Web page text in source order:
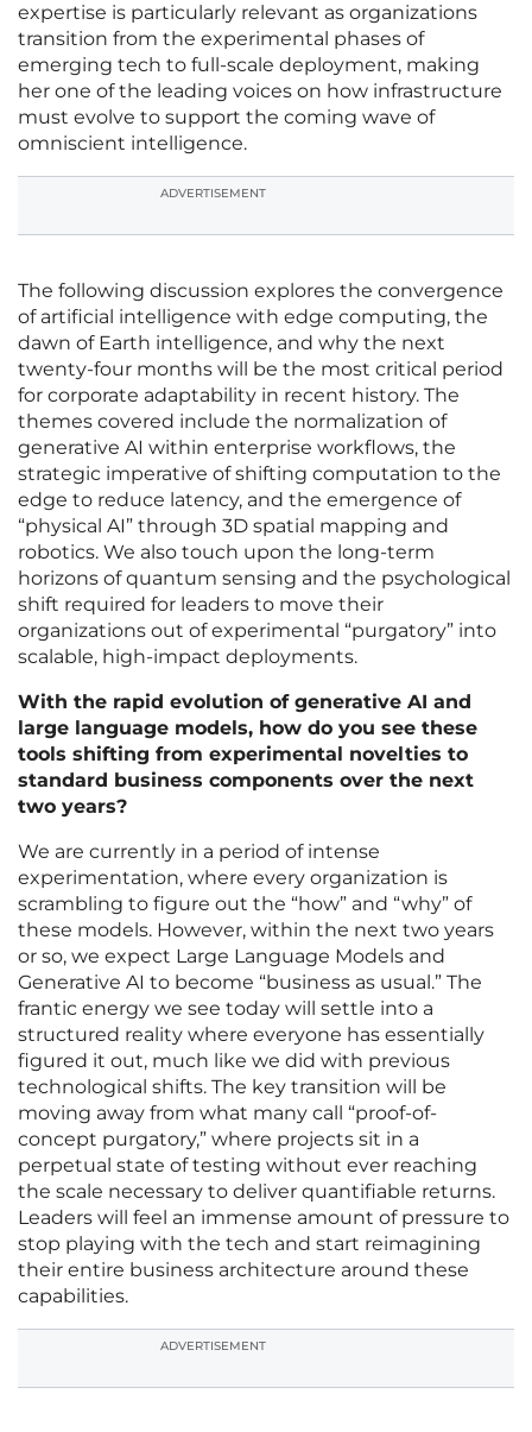
expertise is particularly relevant as organizations
transition from the experimental phases of
emerging tech to full-scale deployment, making
her one of the leading voices on how infrastructure
must evolve to support the coming wave of
omniscient intelligence.
ADVERTISEMENT
The following discussion explores the convergence
of artificial intelligence with edge computing, the
dawn of Earth intelligence, and why the next
twenty-four months will be the most critical period
for corporate adaptability in recent history. The
themes covered include the normalization of
generative AI within enterprise workflows, the
strategic imperative of shifting computation to the
edge to reduce latency, and the emergence of
“physical AI” through 3D spatial mapping and
robotics. We also touch upon the long-term
horizons of quantum sensing and the psychological
shift required for leaders to move their
organizations out of experimental “purgatory” into
scalable, high-impact deployments.
With the rapid evolution of generative AI and
large language models, how do you see these
tools shifting from experimental novelties to
standard business components over the next
two years?
We are currently in a period of intense
experimentation, where every organization is
scrambling to figure out the “how” and “why” of
these models. However, within the next two years
or so, we expect Large Language Models and
Generative AI to become “business as usual.” The
frantic energy we see today will settle into a
structured reality where everyone has essentially
figured it out, much like we did with previous
technological shifts. The key transition will be
moving away from what many call “proof-of-
concept purgatory,” where projects sit in a
perpetual state of testing without ever reaching
the scale necessary to deliver quantifiable returns.
Leaders will feel an immense amount of pressure to
stop playing with the tech and start reimagining
their entire business architecture around these
capabilities.
ADVERTISEMENT